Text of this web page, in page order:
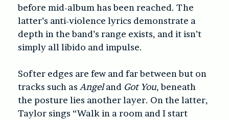
before mid-album has been reached. The
latter’s anti-violence lyrics demonstrate a
depth in the band’s range exists, and it isn’t
simply all libido and impulse.
Softer edges are few and far between but on
tracks such as Angeland Got You, beneath
the posture lies another layer. On the latter,
Taylor sings “Walk in a room and I start